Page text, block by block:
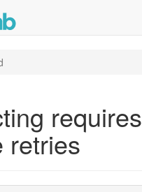
requires
retries